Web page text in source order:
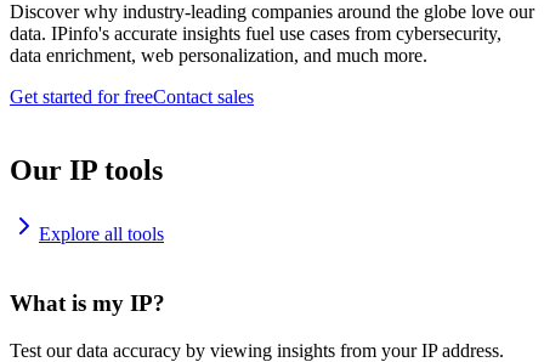
Discover why industry-leading companies around the globe love our
data. IPinfo's accurate insights fuel use cases from cybersecurity,
data enrichment, web personalization, and much more.
Get started for freeContact sales
Our IP tools
Explore all tools
What is my IP?
Test our data accuracy by viewing insights from your IP address.